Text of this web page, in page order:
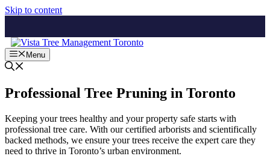
Skip to content
Menu
Professional Tree Pruning in Toronto
Keeping your trees healthy and your property safe starts with
professional tree care. With our certified arborists and scientifically
backed methods, we ensure your trees receive the expert care they
need to thrive in Toronto’s urban environment.